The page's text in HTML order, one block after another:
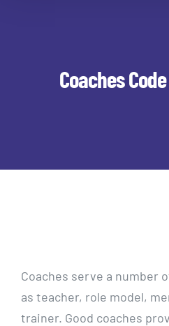
Coaches
Coaches serve a number
as teacher, role model,
trainer. Good coaches